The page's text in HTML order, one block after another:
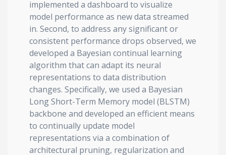
implemented a dashboard to visualize
model performance as new data streamed
in. Second, to address any significant or
consistent performance drops observed, we
developed a Bayesian continual learning
algorithm that can adapt its neural
representations to data distribution
changes. Specifically, we used a Bayesian
Long Short-Term Memory model (BLSTM)
backbone and developed an efficient means
to continually update model
representations via a combination of
architectural pruning, regularization and